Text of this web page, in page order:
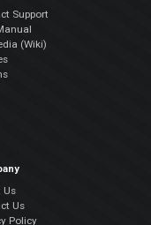
Support
(Wiki)
Us
Us
Policy